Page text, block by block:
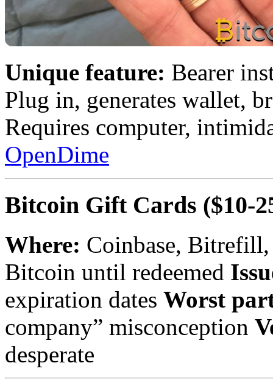
Unique feature: Bearer
Plug in, generates wallet,
Requires computer,
OpenDime
Bitcoin Gift Cards ($10-
Where: Coinbase,
Bitcoin until redeemed
expiration dates Worst
company” misconception
desperate